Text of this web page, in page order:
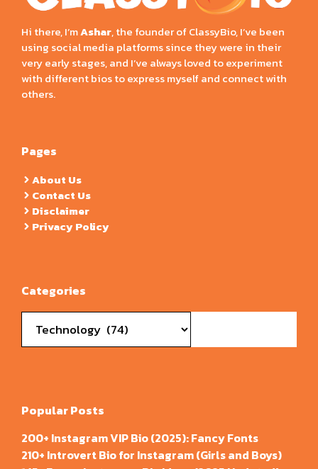
Hi there, I’mAshar, the founder of ClassyBio, I’ve been
using social media platforms since they were in their
very early stages, and I’ve always loved to experiment
with different bios to express myself and connect with
others.
Pages
About Us
Contact Us
Disclaimer
Privacy Policy
Categories
Popular Posts
200+ Instagram VIP Bio (2025): Fancy Fonts
210+ Introvert Bio for Instagram (Girls and Boys)